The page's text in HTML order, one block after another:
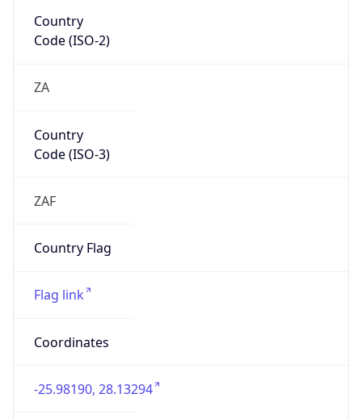
Country
Code (ISO-2)
ZA
Country
Code (ISO-3)
ZAF
Country Flag
Flag link
Coordinates
-25.98190, 28.13294